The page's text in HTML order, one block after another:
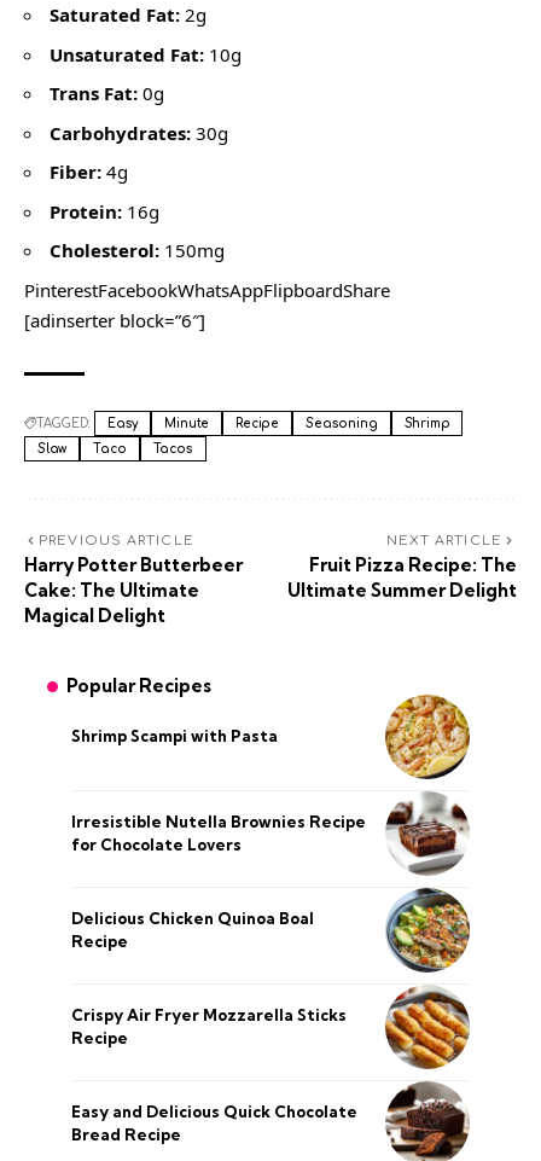
Saturated Fat: 2g
Unsaturated Fat: 10g
Trans Fat: 0g
Carbohydrates: 30g
Fiber: 4g
Protein: 16g
Cholesterol: 150mg
PinterestFacebookWhatsAppFlipboardShare
[adinserter block=”6″]
TAGGED: Easy Minute Recipe Seasoning
Shrimp
Slaw
Taco Tacos
PREVIOUS ARTICLE
Harry Potter Butterbeer
Cake: The Ultimate
Magical Delight
NEXT ARTICLE
Fruit Pizza Recipe: The
Ultimate Summer Delight
Popular Recipes
Shrimp Scampi with Pasta
Irresistible Nutella Brownies Recipe
for Chocolate Lovers
Delicious Chicken Quinoa Boal
Recipe
Crispy Air Fryer Mozzarella Sticks
Recipe
Easy and Delicious Quick Chocolate
Bread Recipe